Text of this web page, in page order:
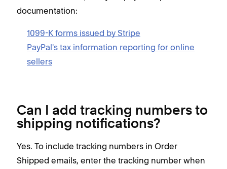
documentation:
1099-K forms issued by Stripe
PayPal's tax information reporting for online
sellers
Can I add tracking numbers to
shipping notifications?
Yes. To include tracking numbers in Order
Shipped emails, enter the tracking number when